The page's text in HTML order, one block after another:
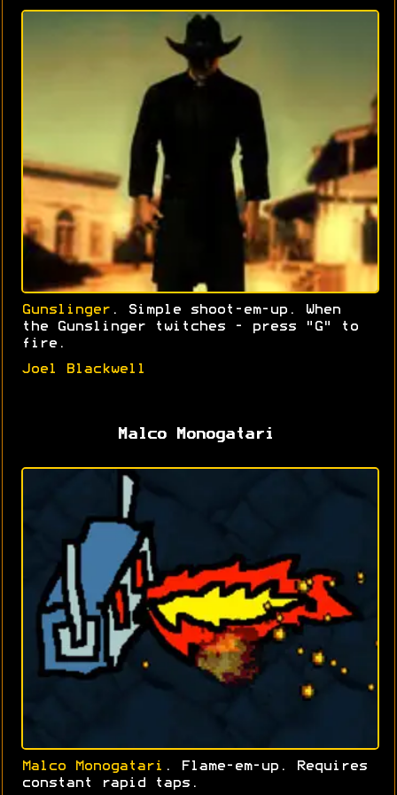
Gunslinger . Simple shoot-em-up. When
the Gunslinger twitches - press "G" to
fire.
Joel Blackwell
Malco Monogatari
Malco Monogatari . Flame-em-up. Requires
constant rapid taps.